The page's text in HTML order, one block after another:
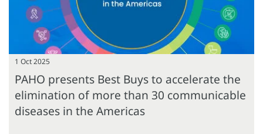
1 Oct 2025
PAHO presents Best Buys to accelerate the
elimination of more than 30 communicable
diseases in the Americas